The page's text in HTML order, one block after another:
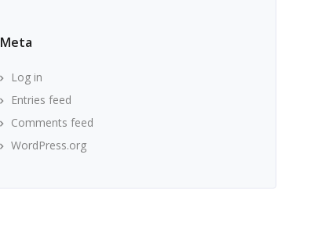
Meta
Log in
Entries feed
Comments feed
WordPress.org